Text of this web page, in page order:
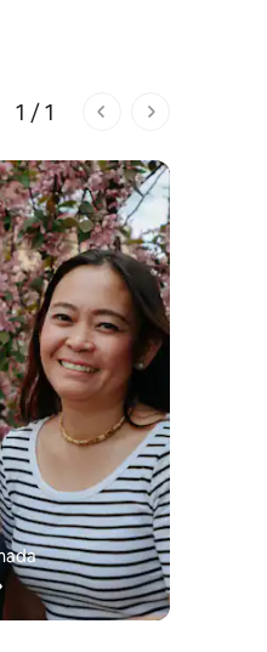
1 of 1 pages
1 / 1